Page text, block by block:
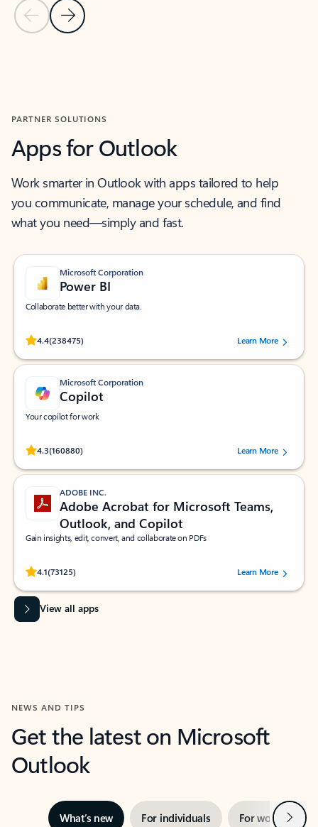
Previous Slide
Next Slide
PARTNER SOLUTIONS
Apps for Outlook
Work smarter in Outlook with apps tailored to help
you communicate, manage your schedule, and find
what you need—simply and fast.
Microsoft Corporation
Power BI
Collaborate better with your data.
4.4(238475)
Rated (#=ratingAverage#) stars out of 5 stars, by 238475 users.
Learn More
Microsoft Corporation
Copilot
Your copilot for work
4.3(160880)
Rated (#=ratingAverage#) stars out of 5 stars, by 160880 users.Learn More
ADOBE INC.
Adobe Acrobat for Microsoft Teams,
Outlook, and Copilot
Gain insights, edit, convert, and collaborate on PDFs
4.1(73125)
Rated (#=ratingAverage#) stars out of 5 stars, by 73125 users.Learn More
View all apps
NEWS AND TIPS
Get the latest on Microsoft
Outlook
What’s new For individuals For work Next